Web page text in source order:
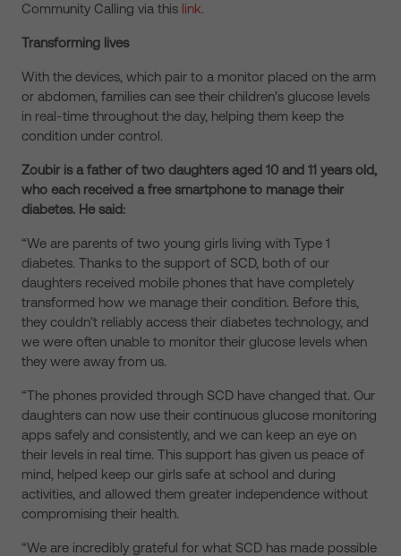
Community Calling via this link.
Transforming lives
With the devices, which pair to a monitor placed on the arm
or abdomen, families can see their children’s glucose levels
in real-time throughout the day, helping them keep the
condition under control.
Zoubir is a father of two daughters aged 10 and 11 years old,
who each received a free smartphone to manage their
diabetes. He said:
“We are parents of two young girls living with Type 1
diabetes. Thanks to the support of SCD, both of our
daughters received mobile phones that have completely
transformed how we manage their condition. Before this,
they couldn’t reliably access their diabetes technology, and
we were often unable to monitor their glucose levels when
they were away from us.
“The phones provided through SCD have changed that. Our
daughters can now use their continuous glucose monitoring
apps safely and consistently, and we can keep an eye on
their levels in real time. This support has given us peace of
mind, helped keep our girls safe at school and during
activities, and allowed them greater independence without
compromising their health.
“We are incredibly grateful for what SCD has made possible